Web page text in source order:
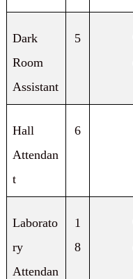
Dark
Room
Assistant
5
Hall
Attendan
t
6
Laborato
ry
Attendan
1
8